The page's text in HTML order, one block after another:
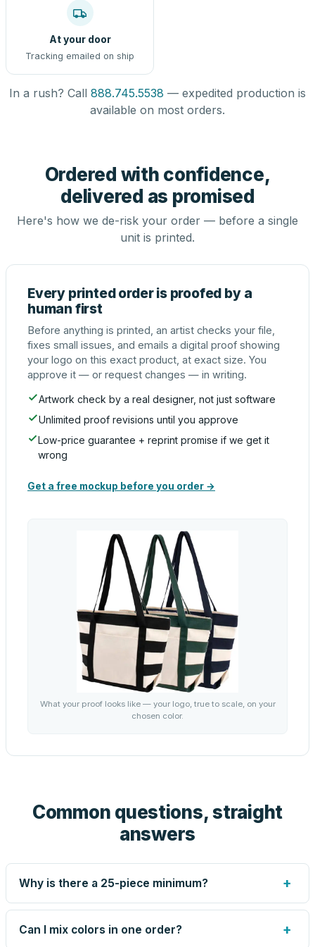
At your door
Tracking emailed on ship
In a rush? Call 888.745.5538 — expedited production is
available on most orders.
Ordered with confidence,
delivered as promised
Here's how we de-risk your order — before a single
unit is printed.
Every printed order is proofed by a
human first
Before anything is printed, an artist checks your file,
fixes small issues, and emails a digital proof showing
your logo on this exact product, at exact size. You
approve it — or request changes — in writing.
Artwork check by a real designer, not just software
Unlimited proof revisions until you approve
Low-price guarantee + reprint promise if we get it
wrong
Get a free mockup before you order →
What your proof looks like — your logo, true to scale, on your
chosen color.
Common questions, straight
answers
Why is there a 25-piece minimum? +
Screen printing and engraving are set up per design, so
very small runs carry the same setup labor as large ones.
Can I mix colors in one order? +